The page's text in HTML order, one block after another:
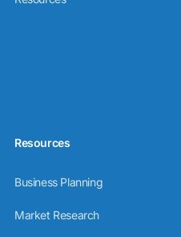
Resources
Business Planning
Market Research